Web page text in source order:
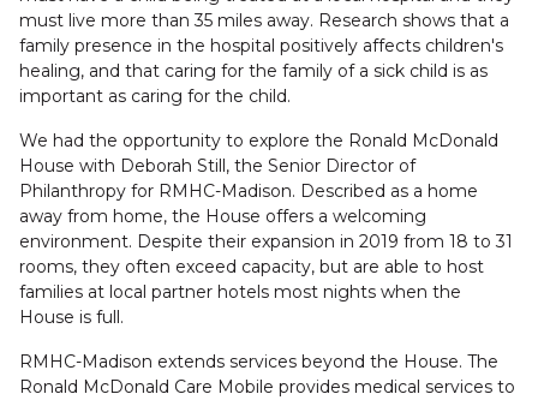
must live more than 35 miles away. Research shows that a
family presence in the hospital positively affects children's
healing, and that caring for the family of a sick child is as
important as caring for the child.
We had the opportunity to explore the Ronald McDonald
House with Deborah Still, the Senior Director of
Philanthropy for RMHC-Madison. Described as a home
away from home, the House offers a welcoming
environment. Despite their expansion in 2019 from 18 to 31
rooms, they often exceed capacity, but are able to host
families at local partner hotels most nights when the
House is full.
RMHC-Madison extends services beyond the House. The
Ronald McDonald Care Mobile provides medical services to